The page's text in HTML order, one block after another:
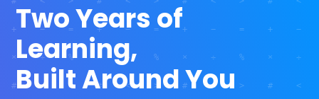
Two Years of
Learning,
Built Around You